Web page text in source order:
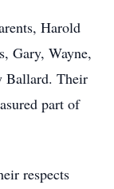
Harold
Gary, Wayne,
Ballard. Their
part of
respects